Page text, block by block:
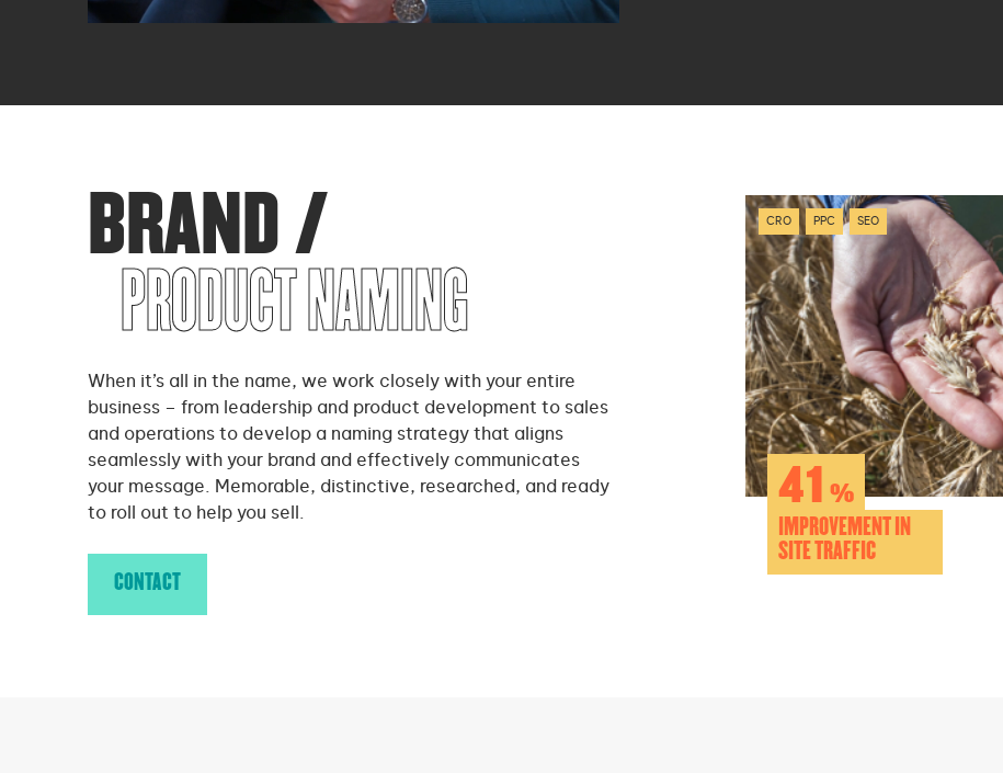
BRAND /
PRODUCT NAMING
When it’s all in the name, we work closely with your entire
business – from leadership and product development to sales
and operations to develop a naming strategy that aligns
seamlessly with your brand and effectively communicates
your message. Memorable, distinctive, researched, and ready
to roll out to help you sell.
CONTACT
CRO PPC SEO
41 %
IMPROVEMENT IN
SITE TRAFFIC